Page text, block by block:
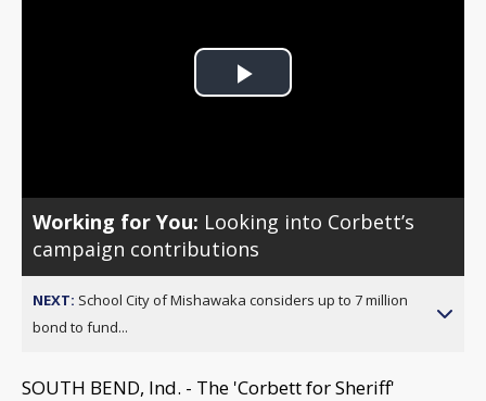
Play
Working for You: Looking into Corbett’s
campaign contributions
NEXT: School City of Mishawaka considers up to 7 million
bond to fund...
SOUTH BEND, Ind. - The 'Corbett for Sheriff'